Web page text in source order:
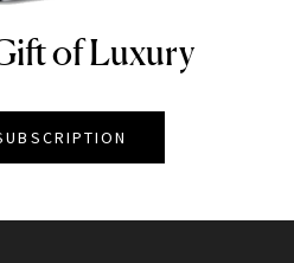
of Luxury